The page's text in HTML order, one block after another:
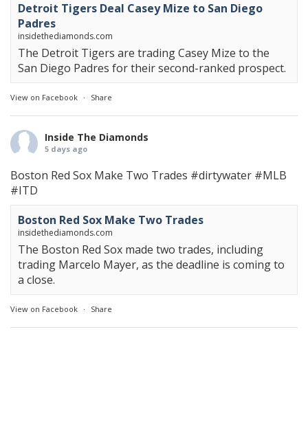
Detroit Tigers Deal Casey Mize to San Diego
Padres
insidethediamonds.com
The Detroit Tigers are trading Casey Mize to the
San Diego Padres for their second-ranked prospect.
View on Facebook · Share
Inside The Diamonds
5 days ago
Boston Red Sox Make Two Trades #dirtywater #MLB
#ITD
Boston Red Sox Make Two Trades
insidethediamonds.com
The Boston Red Sox made two trades, including
trading Marcelo Mayer, as the deadline is coming to
a close.
View on Facebook · Share